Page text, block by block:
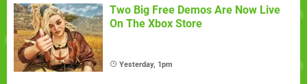
Two Big Free Demos Are Now Live
On The Xbox Store
Yesterday, 1pm